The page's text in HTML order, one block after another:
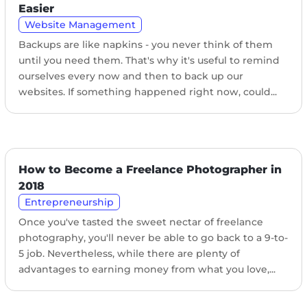
Easier
Website Management
Backups are like napkins - you never think of them
until you need them. That's why it's useful to remind
ourselves every now and then to back up our
websites. If something happened right now, could...
How to Become a Freelance Photographer in
2018
Entrepreneurship
Once you've tasted the sweet nectar of freelance
photography, you'll never be able to go back to a 9-to-
5 job. Nevertheless, while there are plenty of
advantages to earning money from what you love,...